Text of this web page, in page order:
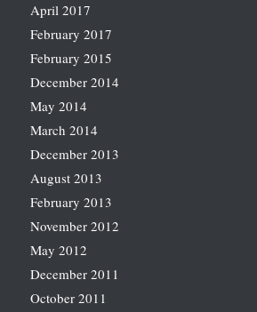
April 2017
February 2017
February 2015
December 2014
May 2014
March 2014
December 2013
August 2013
February 2013
November 2012
May 2012
December 2011
October 2011